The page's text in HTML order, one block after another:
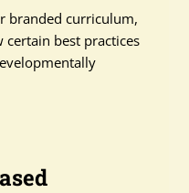
branded curriculum,
certain best practices